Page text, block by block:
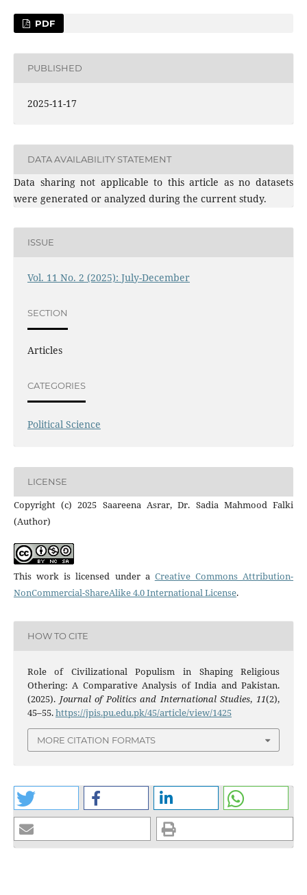
PDF
PUBLISHED
2025-11-17
DATA AVAILABILITY STATEMENT
Data sharing not applicable to this article as no datasets
were generated or analyzed during the current study.
ISSUE
Vol. 11 No. 2 (2025): July-December
SECTION
Articles
CATEGORIES
Political Science
LICENSE
Copyright (c) 2025 Saareena Asrar, Dr. Sadia Mahmood Falki
(Author)
This work is licensed under a Creative Commons Attribution-
NonCommercial-ShareAlike 4.0 International License.
HOW TO CITE
Role of Civilizational Populism in Shaping Religious
Othering: A Comparative Analysis of India and Pakistan.
(2025). Journal of Politics and International Studies,11(2),
45–55.https://jpis.pu.edu.pk/45/article/view/1425
MORE CITATION FORMATS